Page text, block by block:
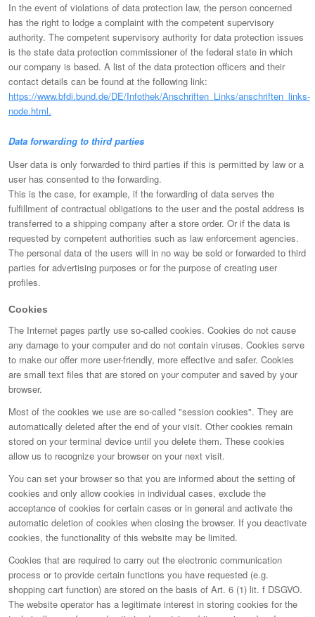
In the event of violations of data protection law, the person concerned
has the right to lodge a complaint with the competent supervisory
authority. The competent supervisory authority for data protection issues
is the state data protection commissioner of the federal state in which
our company is based. A list of the data protection officers and their
contact details can be found at the following link:
https://www.bfdi.bund.de/DE/Infothek/Anschriften_Links/anschriften_links-
node.html.
Data forwarding to third parties
User data is only forwarded to third parties if this is permitted by law or a
user has consented to the forwarding.
This is the case, for example, if the forwarding of data serves the
fulfillment of contractual obligations to the user and the postal address is
transferred to a shipping company after a store order. Or if the data is
requested by competent authorities such as law enforcement agencies.
The personal data of the users will in no way be sold or forwarded to third
parties for advertising purposes or for the purpose of creating user
profiles.
Cookies
The Internet pages partly use so-called cookies. Cookies do not cause
any damage to your computer and do not contain viruses. Cookies serve
to make our offer more user-friendly, more effective and safer. Cookies
are small text files that are stored on your computer and saved by your
browser.
Most of the cookies we use are so-called "session cookies". They are
automatically deleted after the end of your visit. Other cookies remain
stored on your terminal device until you delete them. These cookies
allow us to recognize your browser on your next visit.
You can set your browser so that you are informed about the setting of
cookies and only allow cookies in individual cases, exclude the
acceptance of cookies for certain cases or in general and activate the
automatic deletion of cookies when closing the browser. If you deactivate
cookies, the functionality of this website may be limited.
Cookies that are required to carry out the electronic communication
process or to provide certain functions you have requested (e.g.
shopping cart function) are stored on the basis of Art. 6 (1) lit. f DSGVO.
The website operator has a legitimate interest in storing cookies for the